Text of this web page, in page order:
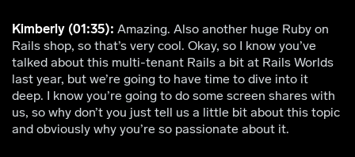
Kimberly (01:35): Amazing. Also another huge Ruby on
Rails shop, so that’s very cool. Okay, so I know you’ve
talked about this multi-tenant Rails a bit at Rails Worlds
last year, but we’re going to have time to dive into it
deep. I know you’re going to do some screen shares with
us, so why don’t you just tell us a little bit about this topic
and obviously why you’re so passionate about it.